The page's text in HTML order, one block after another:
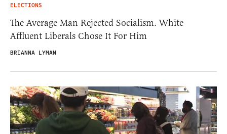
ELECTIONS
The Average Man Rejected Socialism. White
Affluent Liberals Chose It For Him
BRIANNA LYMAN